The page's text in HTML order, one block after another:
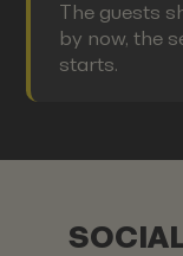
The guests
by now, the
starts.